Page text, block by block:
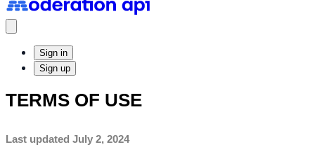
Sign in
Sign up
TERMS OF USE
Last updated July 2, 2024